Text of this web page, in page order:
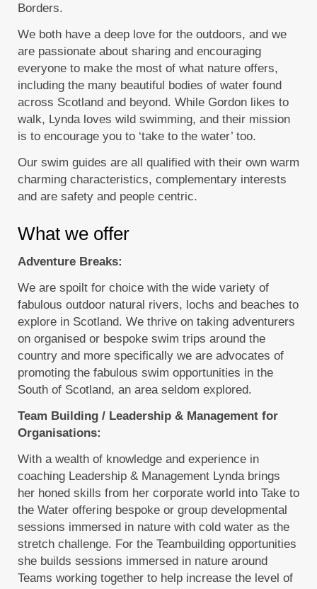
Borders.
We both have a deep love for the outdoors, and we
are passionate about sharing and encouraging
everyone to make the most of what nature offers,
including the many beautiful bodies of water found
across Scotland and beyond. While Gordon likes to
walk, Lynda loves wild swimming, and their mission
is to encourage you to ‘take to the water’ too.
Our swim guides are all qualified with their own warm
charming characteristics, complementary interests
and are safety and people centric.
What we offer
Adventure Breaks:
We are spoilt for choice with the wide variety of
fabulous outdoor natural rivers, lochs and beaches to
explore in Scotland. We thrive on taking adventurers
on organised or bespoke swim trips around the
country and more specifically we are advocates of
promoting the fabulous swim opportunities in the
South of Scotland, an area seldom explored.
Team Building / Leadership & Management for
Organisations:
With a wealth of knowledge and experience in
coaching Leadership & Management Lynda brings
her honed skills from her corporate world into Take to
the Water offering bespoke or group developmental
sessions immersed in nature with cold water as the
stretch challenge. For the Teambuilding opportunities
she builds sessions immersed in nature around
Teams working together to help increase the level of